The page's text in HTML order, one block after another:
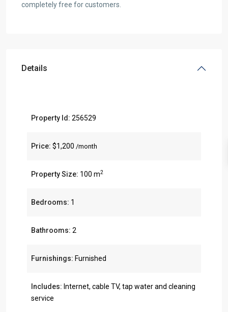
completely free for customers.
Details
Property Id: 256529
Price: $1,200 /month
Property Size: 100 m2
Bedrooms: 1
Bathrooms: 2
Furnishings: Furnished
Includes: Internet, cable TV, tap water and cleaning
service